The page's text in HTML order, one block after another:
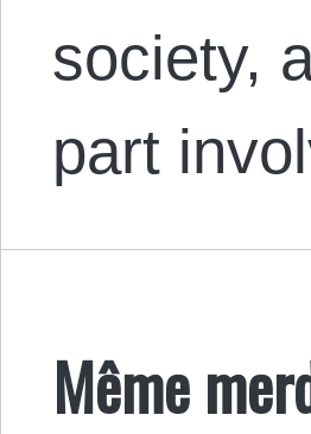
society,
part
Même